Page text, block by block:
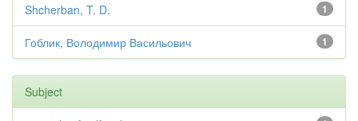
1
Shcherban, T. D.
1
Гоблик, Володимир Васильович
Subject